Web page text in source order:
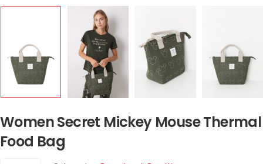
Women Secret Mickey Mouse Thermal
Food Bag